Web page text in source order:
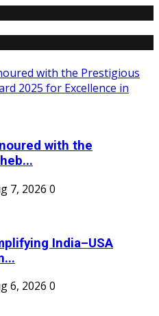
with the
7, 2026 0
India–USA
6, 2026 0